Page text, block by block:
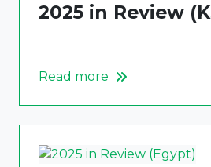
2025 in Review
Read more